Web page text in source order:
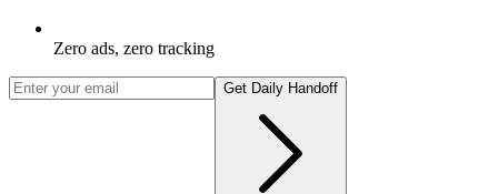
Zero ads, zero tracking
Get Daily Handoff